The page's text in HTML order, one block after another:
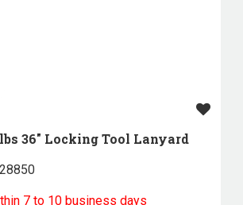
36" Locking Tool Lanyard
7 to 10 business days